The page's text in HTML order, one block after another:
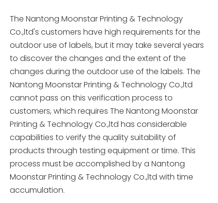
The Nantong Moonstar Printing & Technology
Co.,ltd's customers have high requirements for the
outdoor use of labels, but it may take several years
to discover the changes and the extent of the
changes during the outdoor use of the labels. The
Nantong Moonstar Printing & Technology Co.,ltd
cannot pass on this verification process to
customers, which requires The Nantong Moonstar
Printing & Technology Co.,ltd has considerable
capabilities to verify the quality suitability of
products through testing equipment or time. This
process must be accomplished by a Nantong
Moonstar Printing & Technology Co.,ltd with time
accumulation.